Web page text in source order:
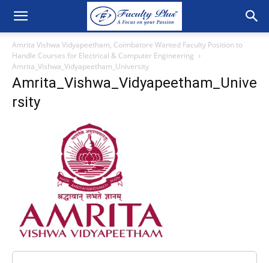
Amrita Vishwa Vidyapeetham, Coimbatore Wanted Faculty Position to
Handle Courses for Electrical & Computer Engineering
Amrita_Vishwa_Vidyapeetham_University
Amrita_Vishwa_Vidyapeetham_Unive
rsity